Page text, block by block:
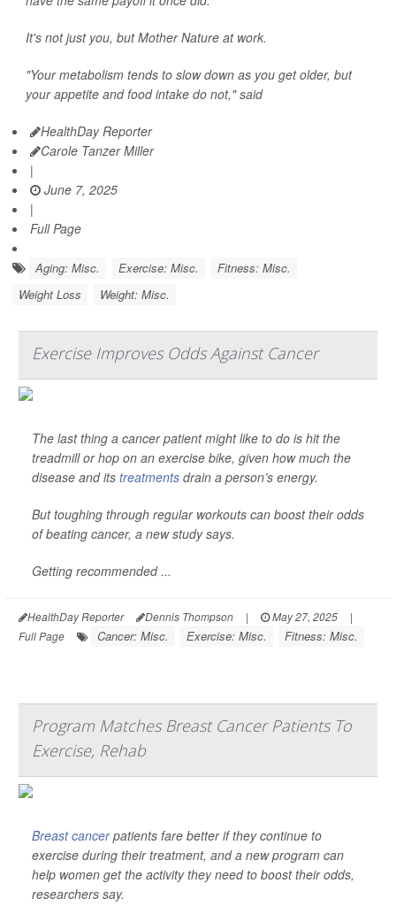
It's not just you, but Mother Nature at work.
"Your metabolism tends to slow down as you get older, but
your appetite and food intake do not," said
HealthDay Reporter
Carole Tanzer Miller
|
June 7, 2025
|
Full Page
Aging: Misc. Exercise: Misc.
Fitness: Misc.
Weight Loss
Weight: Misc.
Exercise Improves Odds Against Cancer
The last thing a cancer patient might like to do is hit the
treadmill or hop on an exercise bike, given how much the
disease and its treatments drain a person’s energy.
But toughing through regular workouts can boost their odds
of beating cancer, a new study says.
Getting recommended ...
HealthDay Reporter Dennis Thompson | May 27, 2025
|
Full Page
Cancer: Misc. Exercise: Misc. Fitness: Misc.
Program Matches Breast Cancer Patients To
Exercise, Rehab
Breast cancerpatients fare better if they continue to
exercise during their treatment, and a new program can
help women get the activity they need to boost their odds,
researchers say.